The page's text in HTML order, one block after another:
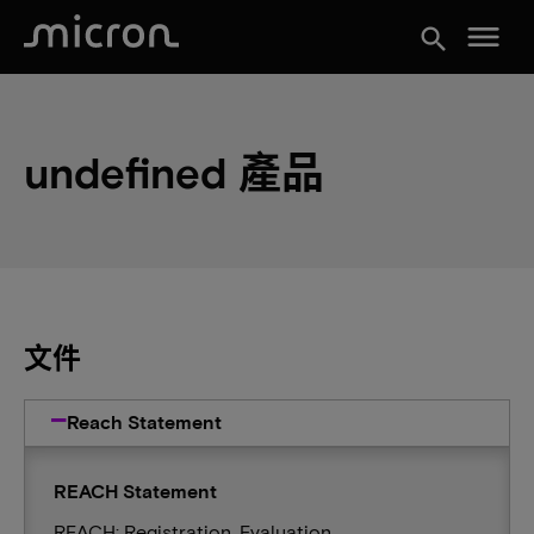
search menu
undefined 產品
文件
Reach Statement
REACH Statement